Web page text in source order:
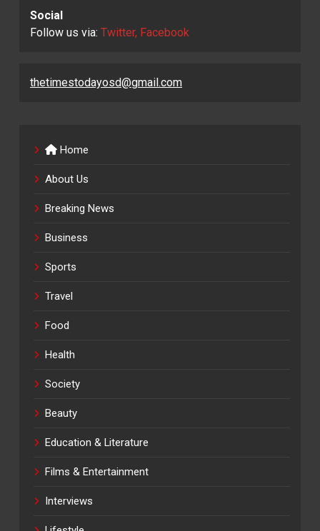
Social
Follow us via: Twitter, Facebook
thetimestodayosd@gmail.com
Home
About Us
Breaking News
Business
Sports
Travel
Food
Health
Society
Beauty
Education & Literature
Films & Entertainment
Interviews